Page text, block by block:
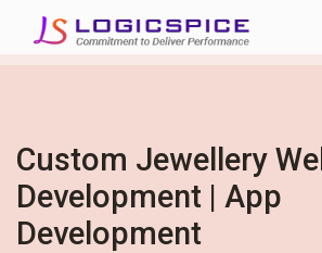
Custom Jewellery
Development | App
Development